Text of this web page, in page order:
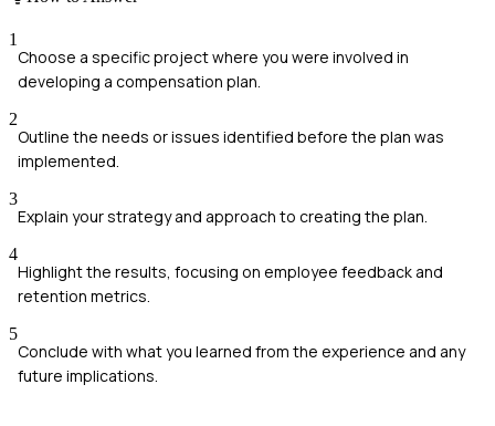
1
Choose a specific project where you were involved in
developing a compensation plan.
2
Outline the needs or issues identified before the plan was
implemented.
3
Explain your strategy and approach to creating the plan.
4
Highlight the results, focusing on employee feedback and
retention metrics.
5
Conclude with what you learned from the experience and any
future implications.